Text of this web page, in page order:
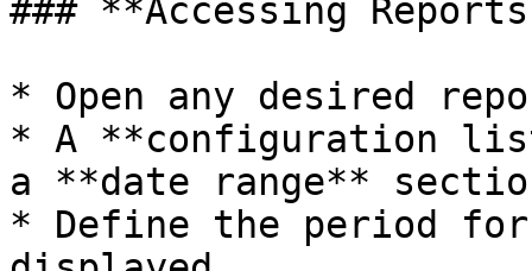
### **Accessing
* Open any desired
* A **configuration
a **date range**
* Define the period